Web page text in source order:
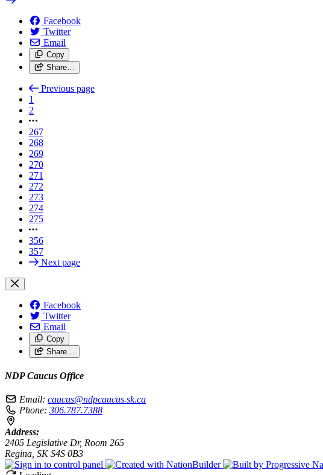
Facebook
Twitter
Email
Copy
Share…
Previous page
1
2
267
268
269
270
271
272
273
274
275
356
357
Next page
Facebook
Twitter
Email
Copy
Share…
NDP Caucus Office
Email: caucus@ndpcaucus.sk.ca
Phone: 306.787.7388
Address:
2405 Legislative Dr, Room 265
Regina, SK S4S 0B3